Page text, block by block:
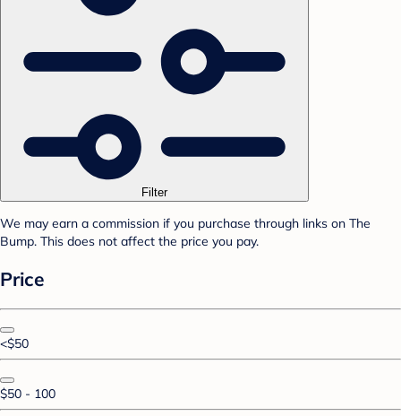
Filter
We may earn a commission if you purchase through links on The
Bump. This does not affect the price you pay.
Price
<$50
$50 - 100